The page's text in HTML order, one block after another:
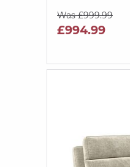
Was £999.99
£994.99